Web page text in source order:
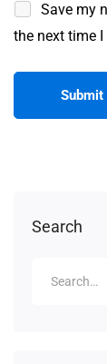
Search
Save my
the next time